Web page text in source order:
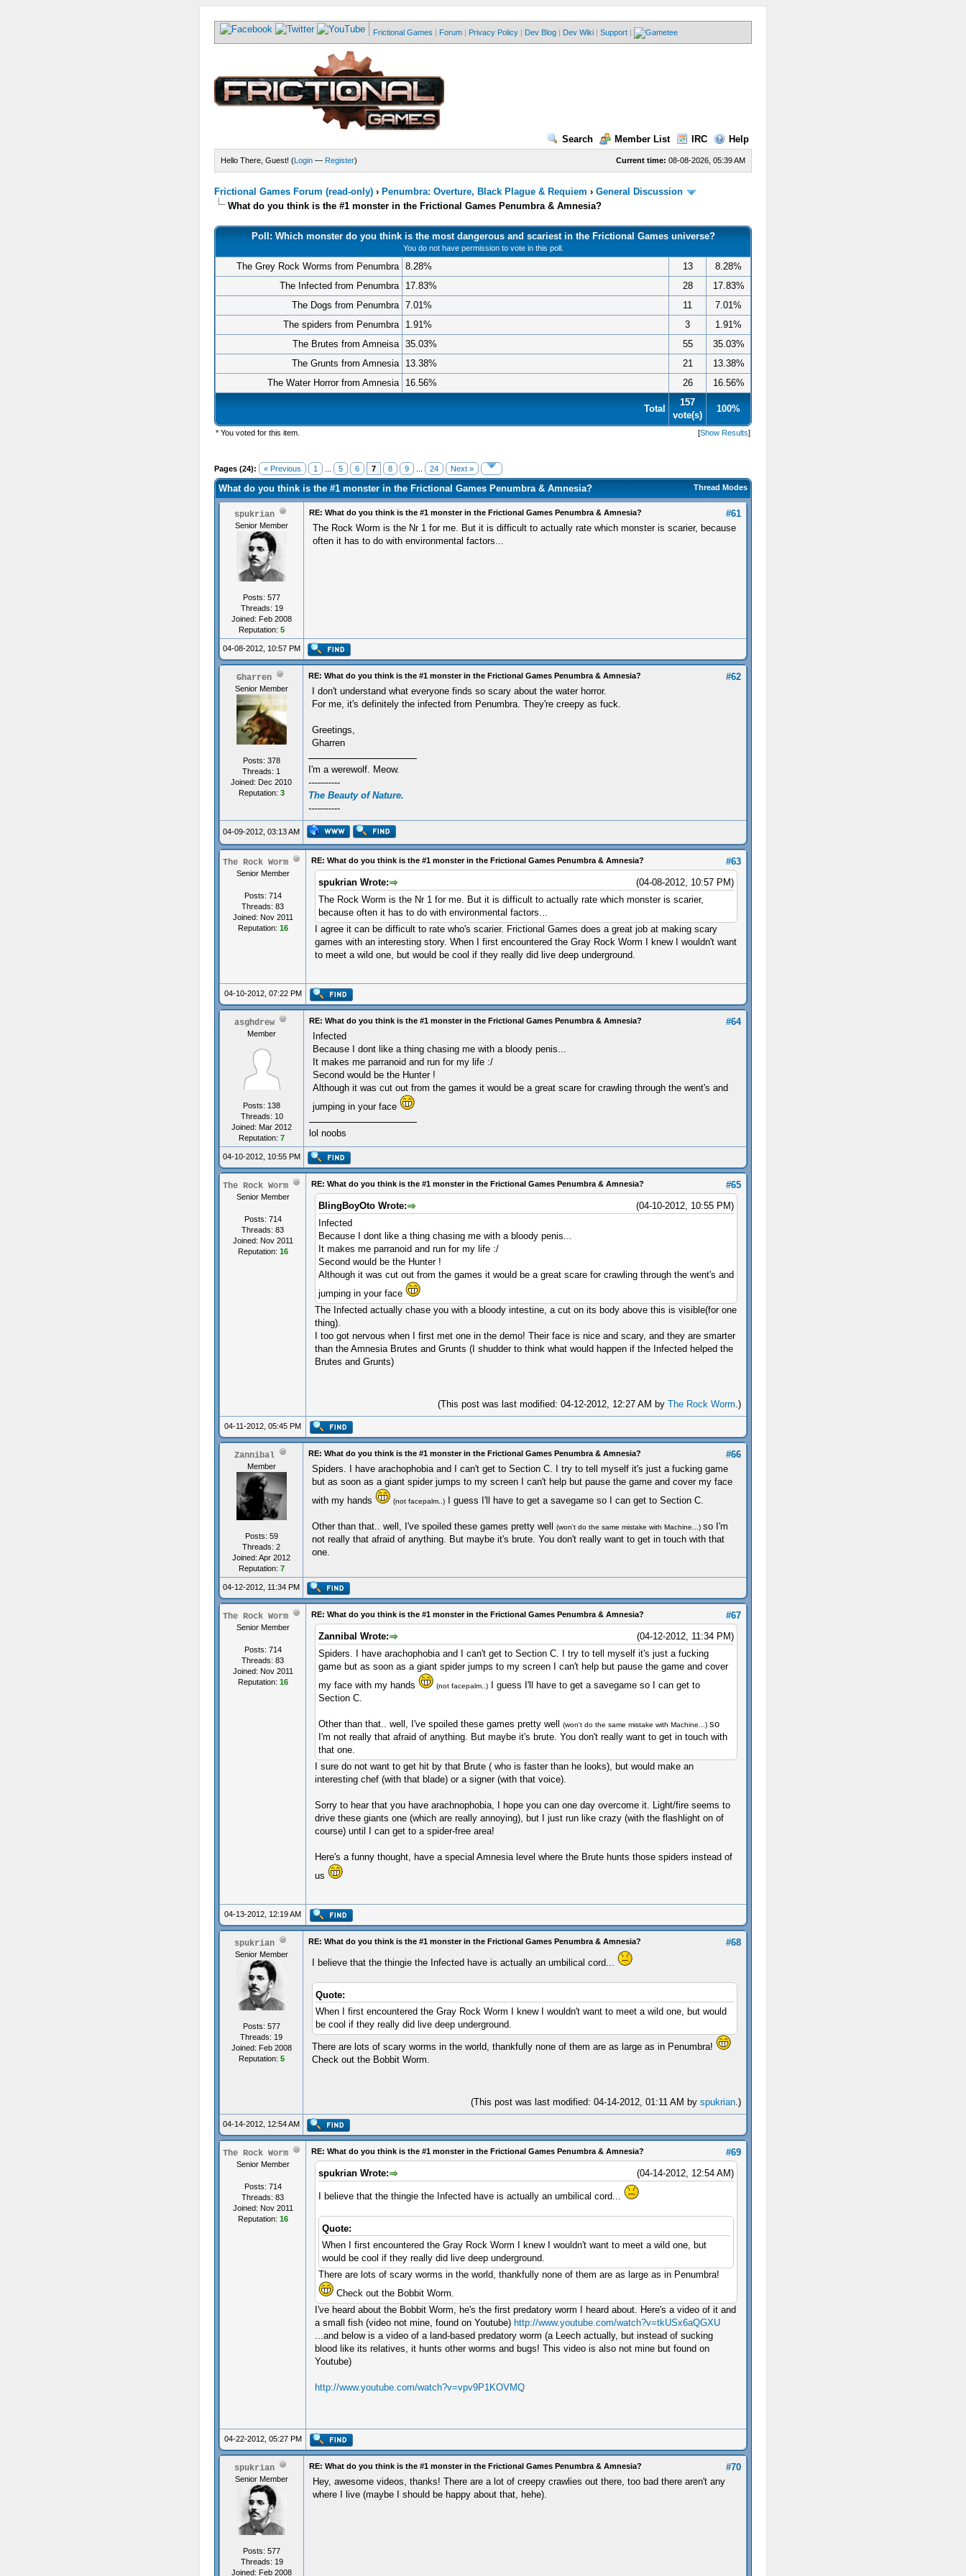
Frictional Games | Forum | Privacy Policy | Dev Blog | Dev Wiki | Support |
Search Member List IRC Help
Current time: 08-08-2026, 05:39 AM
Hello There, Guest! (Login— Register)
Frictional Games Forum (read-only)› Penumbra: Overture, Black Plague & Requiem › General Discussion
What do you think is the #1 monster in the Frictional Games Penumbra & Amnesia?
Poll: Which monster do you think is the most dangerous and scariest in the Frictional Games universe?
You do not have permission to vote in this poll.
The Grey Rock Worms from Penumbra 8.28% 13
8.28%
The Infected from Penumbra
17.83% 28
17.83%
The Dogs from Penumbra 7.01% 11
7.01%
The spiders from Penumbra
1.91% 3
1.91%
The Brutes from Amneisa 35.03% 55
35.03%
The Grunts from Amnesia
13.38% 21
13.38%
The Water Horror from Amnesia
16.56% 26 16.56%
Total
157
vote(s)
100%
* You voted for this item. [Show Results]
Pages (24): « Previous 1 ... 5 6 7 8 9 ... 24 Next »
Thread Modes
What do you think is the #1 monster in the Frictional Games Penumbra & Amnesia?
spukrian
Senior Member
Posts: 577
Threads: 19
Joined: Feb 2008
Reputation: 5
#61
RE: What do you think is the #1 monster in the Frictional Games Penumbra & Amnesia?
The Rock Worm is the Nr 1 for me. But it is difficult to actually rate which monster is scarier, because
often it has to do with environmental factors...
04-08-2012, 10:57 PM
Gharren
Senior Member
Posts: 378
Threads: 1
Joined: Dec 2010
Reputation: 3
#62
RE: What do you think is the #1 monster in the Frictional Games Penumbra & Amnesia?
I don't understand what everyone finds so scary about the water horror.
For me, it's definitely the infected from Penumbra. They're creepy as fuck.
Greetings,
Gharren
I'm a werewolf. Meow.
-----------
The Beauty of Nature.
-----------
04-09-2012, 03:13 AM
The Rock Worm
Senior Member
Posts: 714
Threads: 83
Joined: Nov 2011
Reputation: 16
#63
RE: What do you think is the #1 monster in the Frictional Games Penumbra & Amnesia?
(04-08-2012, 10:57 PM)
spukrian Wrote:
The Rock Worm is the Nr 1 for me. But it is difficult to actually rate which monster is scarier,
because often it has to do with environmental factors...
I agree it can be difficult to rate who's scarier. Frictional Games does a great job at making scary
games with an interesting story. When I first encountered the Gray Rock Worm I knew I wouldn't want
to meet a wild one, but would be cool if they really did live deep underground.
04-10-2012, 07:22 PM
asghdrew
Member
Posts: 138
Threads: 10
Joined: Mar 2012
Reputation: 7
#64
RE: What do you think is the #1 monster in the Frictional Games Penumbra & Amnesia?
Infected
Because I dont like a thing chasing me with a bloody penis...
It makes me parranoid and run for my life :/
Second would be the Hunter !
Although it was cut out from the games it would be a great scare for crawling through the went's and
jumping in your face
lol noobs
04-10-2012, 10:55 PM
The Rock Worm
Senior Member
Posts: 714
Threads: 83
Joined: Nov 2011
Reputation: 16
#65
RE: What do you think is the #1 monster in the Frictional Games Penumbra & Amnesia?
(04-10-2012, 10:55 PM)
BlingBoyOto Wrote:
Infected
Because I dont like a thing chasing me with a bloody penis...
It makes me parranoid and run for my life :/
Second would be the Hunter !
Although it was cut out from the games it would be a great scare for crawling through the went's and
jumping in your face
The Infected actually chase you with a bloody intestine, a cut on its body above this is visible(for one
thing).
I too got nervous when I first met one in the demo! Their face is nice and scary, and they are smarter
than the Amnesia Brutes and Grunts (I shudder to think what would happen if the Infected helped the
Brutes and Grunts)
(This post was last modified: 04-12-2012, 12:27 AM by The Rock Worm .)
04-11-2012, 05:45 PM
Zannibal
Member
Posts: 59
Threads: 2
Joined: Apr 2012
Reputation: 7
#66
RE: What do you think is the #1 monster in the Frictional Games Penumbra & Amnesia?
Spiders. I have arachophobia and I can't get to Section C. I try to tell myself it's just a fucking game
but as soon as a giant spider jumps to my screen I can't help but pause the game and cover my face
with my hands
(not facepalm..) I guess I'll have to get a savegame so I can get to Section C.
Other than that.. well, I've spoiled these games pretty well (won't do the same mistake with Machine...) so I'm
not really that afraid of anything. But maybe it's brute. You don't really want to get in touch with that
one.
04-12-2012, 11:34 PM
The Rock Worm
Senior Member
Posts: 714
Threads: 83
Joined: Nov 2011
Reputation: 16
#67
RE: What do you think is the #1 monster in the Frictional Games Penumbra & Amnesia?
(04-12-2012, 11:34 PM)
Zannibal Wrote:
Spiders. I have arachophobia and I can't get to Section C. I try to tell myself it's just a fucking
game but as soon as a giant spider jumps to my screen I can't help but pause the game and cover
my face with my hands
(not facepalm..) I guess I'll have to get a savegame so I can get to
Section C.
Other than that.. well, I've spoiled these games pretty well (won't do the same mistake with Machine...) so
I'm not really that afraid of anything. But maybe it's brute. You don't really want to get in touch with
that one.
I sure do not want to get hit by that Brute ( who is faster than he looks), but would make an
interesting chef (with that blade) or a signer (with that voice).
Sorry to hear that you have arachnophobia, I hope you can one day overcome it. Light/fire seems to
drive these giants one (which are really annoying), but I just run like crazy (with the flashlight on of
course) until I can get to a spider-free area!
Here's a funny thought, have a special Amnesia level where the Brute hunts those spiders instead of
us
04-13-2012, 12:19 AM
spukrian
Senior Member
Posts: 577
Threads: 19
Joined: Feb 2008
Reputation: 5
#68
RE: What do you think is the #1 monster in the Frictional Games Penumbra & Amnesia?
I believe that the thingie the Infected have is actually an umbilical cord...
Quote:
When I first encountered the Gray Rock Worm I knew I wouldn't want to meet a wild one, but would
be cool if they really did live deep underground.
There are lots of scary worms in the world, thankfully none of them are as large as in Penumbra!
Check out the Bobbit Worm.
(This post was last modified: 04-14-2012, 01:11 AM by spukrian.)
04-14-2012, 12:54 AM
The Rock Worm
Senior Member
Posts: 714
Threads: 83
Joined: Nov 2011
Reputation: 16
#69
RE: What do you think is the #1 monster in the Frictional Games Penumbra & Amnesia?
(04-14-2012, 12:54 AM)
spukrian Wrote:
I believe that the thingie the Infected have is actually an umbilical cord...
Quote:
When I first encountered the Gray Rock Worm I knew I wouldn't want to meet a wild one, but
would be cool if they really did live deep underground.
There are lots of scary worms in the world, thankfully none of them are as large as in Penumbra!
Check out the Bobbit Worm.
I've heard about the Bobbit Worm, he's the first predatory worm I heard about. Here's a video of it and
a small fish (video not mine, found on Youtube) http://www.youtube.com/watch?v=tkUSx6aQGXU
...and below is a video of a land-based predatory worm (a Leech actually, but instead of sucking
blood like its relatives, it hunts other worms and bugs! This video is also not mine but found on
Youtube)
http://www.youtube.com/watch?v=vpv9P1KOVMQ
04-22-2012, 05:27 PM
spukrian
Senior Member
Posts: 577
Threads: 19
Joined: Feb 2008
#70
RE: What do you think is the #1 monster in the Frictional Games Penumbra & Amnesia?
Hey, awesome videos, thanks! There are a lot of creepy crawlies out there, too bad there aren't any
where I live (maybe I should be happy about that, hehe).